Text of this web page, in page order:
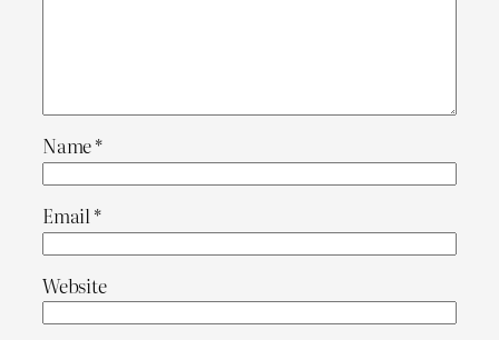
Name*
Email*
Website